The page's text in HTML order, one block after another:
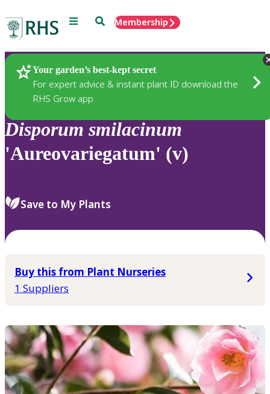
Menu SearchMembership
Your garden’s best-kept secret
For expert advice & instant plant ID download the
RHS Grow app
Plants
Disporum smilacinum
'Aureovariegatum' (v)
Save to My Plants
Buy this from Plant Nurseries
1 Suppliers